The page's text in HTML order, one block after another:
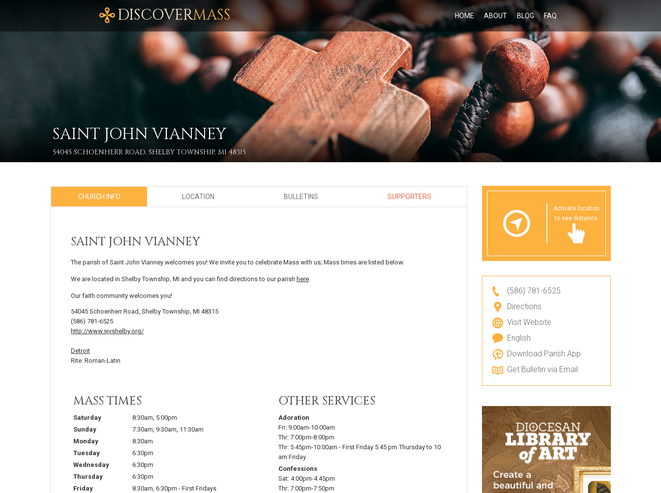
DISCOVERMASS HOME ABOUT BLOG FAQ
SAINT JOHN VIANNEY
54045 SCHOENHERR ROAD, SHELBY TOWNSHIP, MI 48315
CHURCH INFO LOCATION BULLETINS SUPPORTERS
SAINT JOHN VIANNEY
The parish of Saint John Vianney welcomes you! We invite you to celebrate Mass with us; Mass times are listed below.
We are located in Shelby Township, MI and you can find directions to our parish here.
Our faith community welcomes you!
54045 Schoenherr Road, Shelby Township, MI 48315
(586) 781-6525
http://www.sjvshelby.org/
Detroit
Rite: Roman-Latin
MASS TIMES
Saturday 8:30am, 5:00pm
Sunday
7:30am, 9:30am, 11:30am
Monday
8:30am
Tuesday
6:30pm
Wednesday
6:30pm
Thursday
6:30pm
Friday
8:30am, 6:30pm - First Fridays
OTHER SERVICES
Adoration
Fri: 9:00am-10:00am
Thr: 7:00pm-8:00pm
Thr: 5:45pm-10:00am - First Friday 5:45 pm Thursday to 10
am Friday
Confessions
Sat: 4:00pm-4:45pm
Thr: 7:00pm-7:50pm
Activate location
to see distance
(586) 781-6525
Directions
Visit Website
English
Download Parish App
Get Bulletin via Email